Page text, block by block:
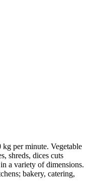
kg per minute. Vegetable
shreds, dices cuts
a variety of dimensions.
bakery, catering,